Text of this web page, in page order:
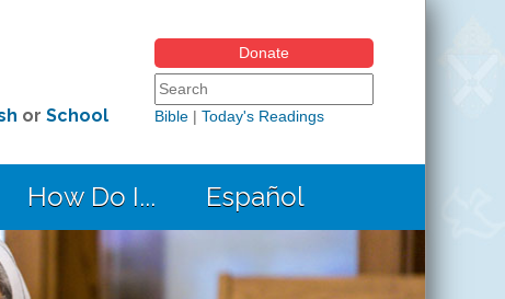
or School
Donate
Search form
Search this site
Bible| Today's Readings
How Do I... Español